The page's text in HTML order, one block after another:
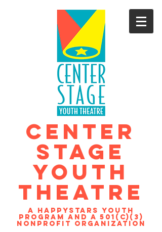
CENTER
STAGE
YOUTH
THEATRE
A Happystars youth
program and a 501(c)(3)
nonprofit organization